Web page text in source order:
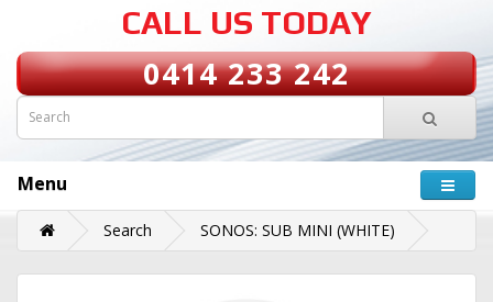
CALL US TODAY
0414 233 242
Menu
Search SONOS: SUB MINI (WHITE)